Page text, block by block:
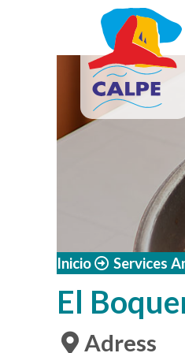
Skip to main content
Inicio Services
El
Adress